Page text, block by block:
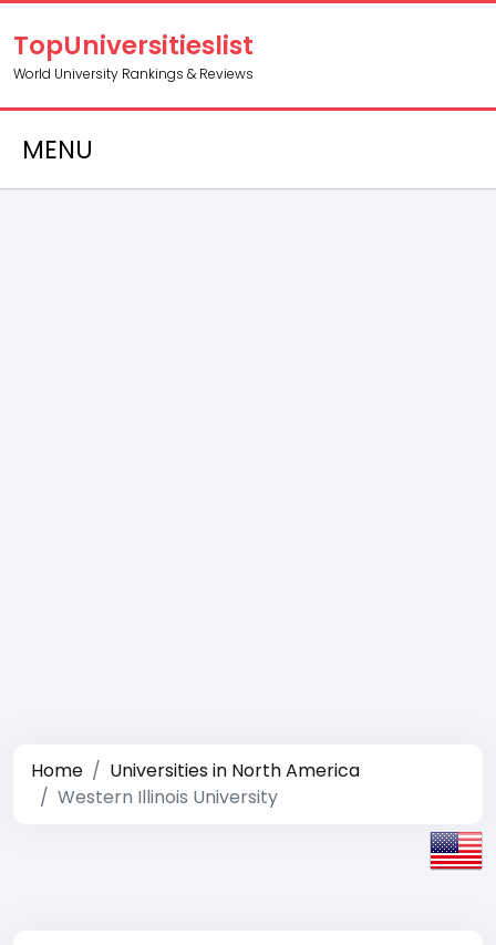
TopUniversitieslist
World University Rankings & Reviews
MENU
Home
Universities in North America
Western Illinois University